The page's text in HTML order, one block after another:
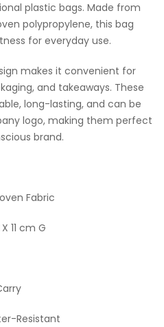
plastic bags. Made from
polypropylene, this bag
for everyday use.
makes it convenient for
and takeaways. These
long-lasting, and can be
logo, making them perfect
brand.
Fabric
11 cm G
Resistant